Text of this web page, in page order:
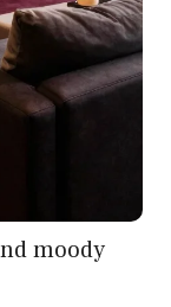
moody